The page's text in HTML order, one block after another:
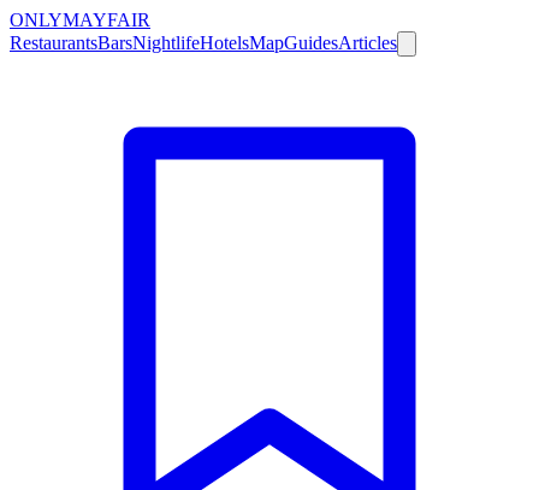
ONLYMAYFAIR
RestaurantsBarsNightlifeHotelsMapGuidesArticles